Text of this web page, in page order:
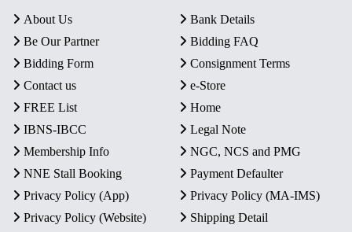
About Us
Bank Details
Be Our Partner
Bidding FAQ
Bidding Form
Consignment Terms
Contact us
e-Store
FREE List
Home
IBNS-IBCC
Legal Note
Membership Info
NGC, NCS and PMG
NNE Stall Booking
Payment Defaulter
Privacy Policy (App)
Privacy Policy (MA-IMS)
Privacy Policy (Website)
Shipping Detail